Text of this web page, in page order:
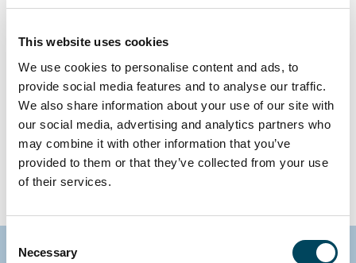
This website uses cookies
We use cookies to personalise content and ads, to
provide social media features and to analyse our traffic.
We also share information about your use of our site with
our social media, advertising and analytics partners who
may combine it with other information that you’ve
provided to them or that they’ve collected from your use
of their services.
Selection
Necessary
Residential Projects
Read more